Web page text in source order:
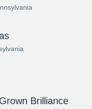
Brilliance